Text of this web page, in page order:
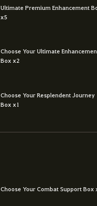
Ultimate Premium Enhancement
x5
Choose Your Ultimate
Box x2
Choose Your Resplendent Journey
Box x1
Choose Your Combat Support Box